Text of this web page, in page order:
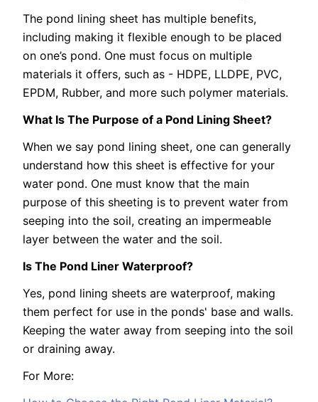
The pond lining sheet has multiple benefits,
including making it flexible enough to be placed
on one’s pond. One must focus on multiple
materials it offers, such as - HDPE, LLDPE, PVC,
EPDM, Rubber, and more such polymer materials.
What Is The Purpose of a Pond Lining Sheet?
When we say pond lining sheet, one can generally
understand how this sheet is effective for your
water pond. One must know that the main
purpose of this sheeting is to prevent water from
seeping into the soil, creating an impermeable
layer between the water and the soil.
Is The Pond Liner Waterproof?
Yes, pond lining sheets are waterproof, making
them perfect for use in the ponds' base and walls.
Keeping the water away from seeping into the soil
or draining away.
For More: